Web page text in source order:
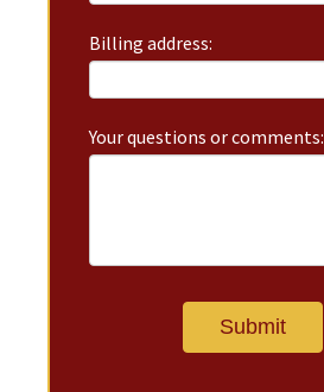
Billing address:
Your questions or comments: